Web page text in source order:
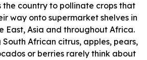
the country to pollinate crops that
way onto supermarket shelves in
East, Asia and throughout Africa.
South African citrus, apples, pears,
or berries rarely think about